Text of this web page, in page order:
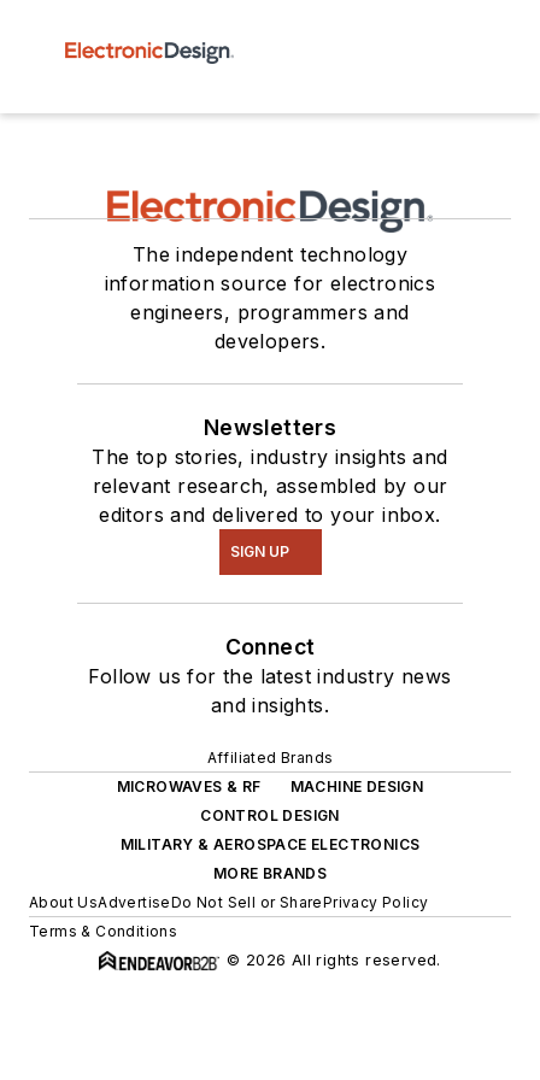
The independent technology
information source for electronics
engineers, programmers and
developers.
Newsletters
The top stories, industry insights and
relevant research, assembled by our
editors and delivered to your inbox.
SIGN UP
Connect
Follow us for the latest industry news
and insights.
Affiliated Brands
MICROWAVES & RF
MACHINE DESIGN
CONTROL DESIGN
MILITARY & AEROSPACE ELECTRONICS
MORE BRANDS
About UsAdvertiseDo Not Sell or SharePrivacy Policy
Terms & Conditions
© 2026 All rights reserved.